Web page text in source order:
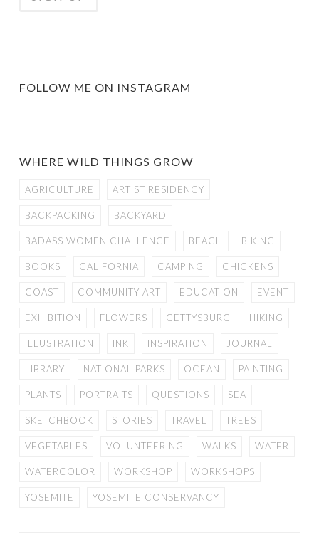
FOLLOW ME ON INSTAGRAM
WHERE WILD THINGS GROW
AGRICULTURE ARTIST RESIDENCY
BACKPACKING BACKYARD
BADASS WOMEN CHALLENGE BEACH BIKING
BOOKS CALIFORNIA CAMPING CHICKENS
COAST COMMUNITY ART EDUCATION EVENT
EXHIBITION FLOWERS GETTYSBURG HIKING
ILLUSTRATION INK INSPIRATION JOURNAL
LIBRARY NATIONAL PARKS OCEAN PAINTING
PLANTS PORTRAITS QUESTIONS SEA
SKETCHBOOK STORIES TRAVEL TREES
VEGETABLES VOLUNTEERING WALKS WATER
WATERCOLOR WORKSHOP WORKSHOPS
YOSEMITE YOSEMITE CONSERVANCY